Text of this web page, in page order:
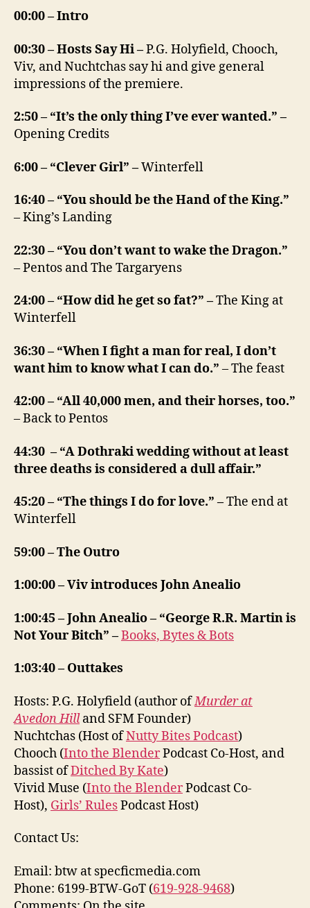
00:00 – Intro
00:30 – Hosts Say Hi –P.G. Holyfield, Chooch,
Viv, and Nuchtchas say hi and give general
impressions of the premiere.
2:50 – “It’s the only thing I’ve ever wanted.” –
Opening Credits
6:00 – “Clever Girl” –Winterfell
16:40 – “You should be the Hand of the King.”
– King’s Landing
22:30 – “You don’t want to wake the Dragon.”
– Pentos and The Targaryens
24:00 – “How did he get so fat?” –The King at
Winterfell
36:30 – “When I fight a man for real, I don’t
want him to know what I can do.” – The feast
42:00 – “All 40,000 men, and their horses, too.”
– Back to Pentos
44:30 – “A Dothraki wedding without at least
three deaths is considered a dull affair.”
45:20 – “The things I do for love.” –The end at
Winterfell
59:00 – The Outro
1:00:00 – Viv introduces John Anealio
1:00:45 – John Anealio – “George R.R. Martin is
Not Your Bitch” –Books, Bytes & Bots
1:03:40 – Outtakes
Hosts: P.G. Holyfield (author ofMurder at
Avedon Hilland SFM Founder)
Nuchtchas (Host ofNutty Bites Podcast)
Chooch (Into the BlenderPodcast Co-Host, and
bassist ofDitched By Kate)
Vivid Muse (Into the BlenderPodcast Co-
Host), Girls’ RulesPodcast Host)
Contact Us:
Email: btw at specficmedia.com
Phone: 6199-BTW-GoT (619-928-9468)